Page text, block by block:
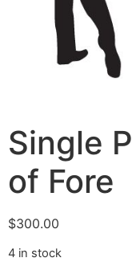
Single
of Fore
$300.00
4 in stock